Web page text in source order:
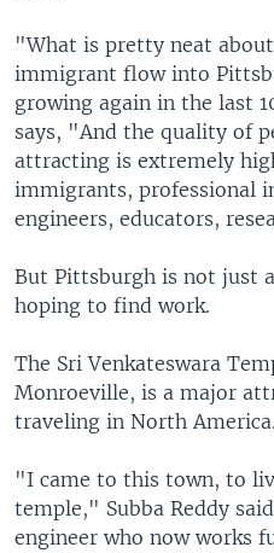
"What is pretty neat
immigrant flow into
growing again in the last
says, "And the quality of
attracting is extremely
immigrants, professional
engineers, educators,
But Pittsburgh is not just
hoping to find work.
The Sri Venkateswara
Monroeville, is a major
traveling in North America.
"I came to this town, to
temple," Subba Reddy
engineer who now works